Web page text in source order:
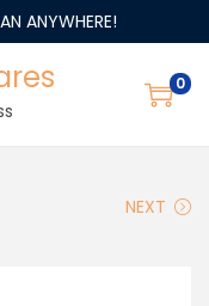
ANYWHERE!
0
NEXT